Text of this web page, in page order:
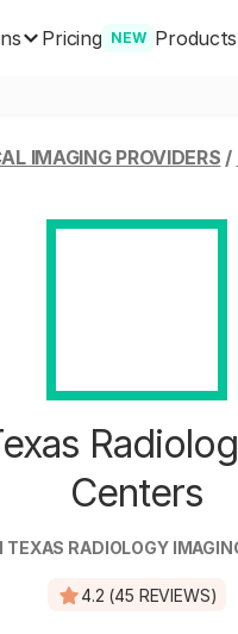
Pricing NEW Products
IMAGING PROVIDERS /
Centers
TEXAS RADIOLOGY
4.2 (45 REVIEWS)